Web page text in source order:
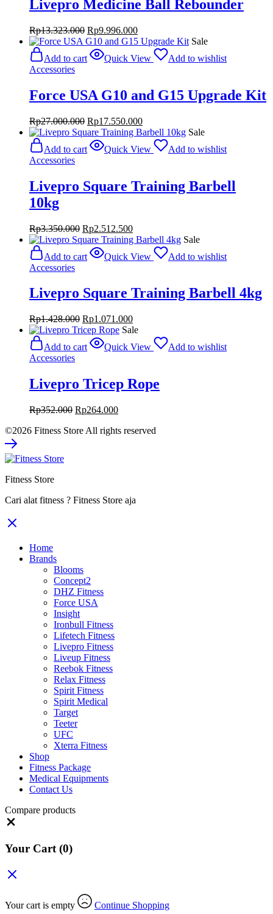
Livepro Medicine Ball Rebounder
Rp13.323.000 Original
price
was:
Rp13.323.000.
Rp9.996.000Current
price
Rp9.996.000.
Sale
Add to cart
Quick View
Add to wishlist
Accessories
Force USA G10 and G15 Upgrade Kit
Rp27.000.000 Original
price
was:
Rp27.000.000.
Rp17.550.000Current
price
Rp17.550.000.
Sale
Add to cart
Quick View
Add to wishlist
Accessories
Livepro Square Training Barbell
10kg
Rp3.350.000 Original
price
was:
Rp3.350.000.
Rp2.512.500Current
price
Rp2.512.500.
Sale
Add to cart
Quick View
Add to wishlist
Accessories
Livepro Square Training Barbell 4kg
Rp1.428.000 Original
price
was:
Rp1.428.000.
Rp1.071.000Current
price
Rp1.071.000.
Sale
Add to cart
Quick View
Add to wishlist
Accessories
Livepro Tricep Rope
Rp352.000 Original
was:
Rp264.000Current
is:
©2026 Fitness Store All rights reserved
Fitness Store
Cari alat fitness ? Fitness Store aja
Home
Brands
Blooms
Concept2
DHZ Fitness
Force USA
Insight
Ironbull Fitness
Lifetech Fitness
Livepro Fitness
Liveup Fitness
Reebok Fitness
Relax Fitness
Spirit Fitness
Spirit Medical
Target
Teeter
UFC
Xterra Fitness
Shop
Fitness Package
Medical Equipments
Contact Us
Compare products
Your Cart (0)
Your cart is empty Continue Shopping